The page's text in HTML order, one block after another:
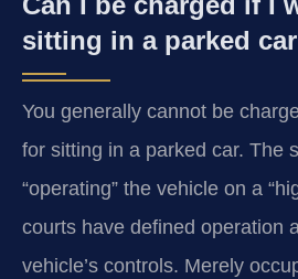
sitting in a parked
You generally cannot be
for sitting in a parked car. The
“operating” the vehicle on a
courts have defined operation
vehicle’s controls. Merely